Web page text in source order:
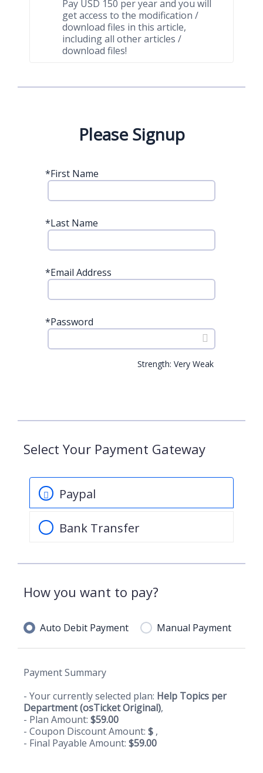
Pay USD 150 per year and you will
get access to the modification /
download files in this article,
including all other articles /
download files!
Please Signup
*First Name
*Last Name
*Email Address
*Password
Strength: Very Weak
Select Your Payment Gateway
Paypal
Bank Transfer
How you want to pay?
Auto Debit Payment Manual Payment
Payment Summary
- Your currently selected plan: Help Topics per
Department (osTicket Original),
- Plan Amount: $59.00
- Coupon Discount Amount: $ ,
- Final Payable Amount: $59.00